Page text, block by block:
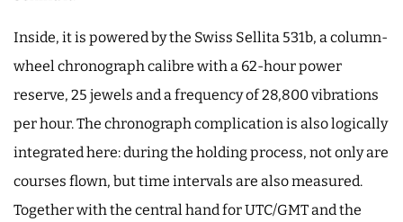
Inside, it is powered by the Swiss Sellita 531b, a column-
wheel chronograph calibre with a 62-hour power
reserve, 25 jewels and a frequency of 28,800 vibrations
per hour. The chronograph complication is also logically
integrated here: during the holding process, not only are
courses flown, but time intervals are also measured.
Together with the central hand for UTC/GMT and the